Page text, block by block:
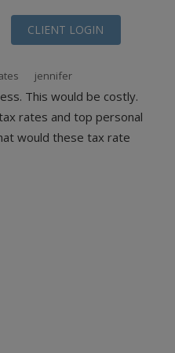
CLIENT LOGIN
CONTACT
jennifer
This would be costly.
rates and top personal
would these tax rate